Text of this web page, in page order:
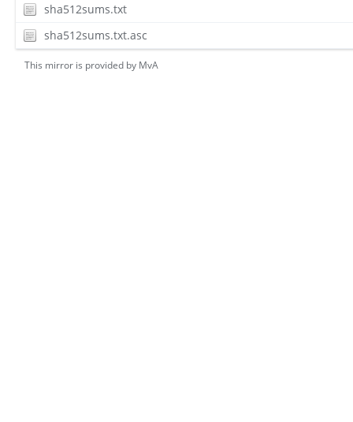
sha512sums.txt
sha512sums.txt.asc
This mirror is provided by MvA